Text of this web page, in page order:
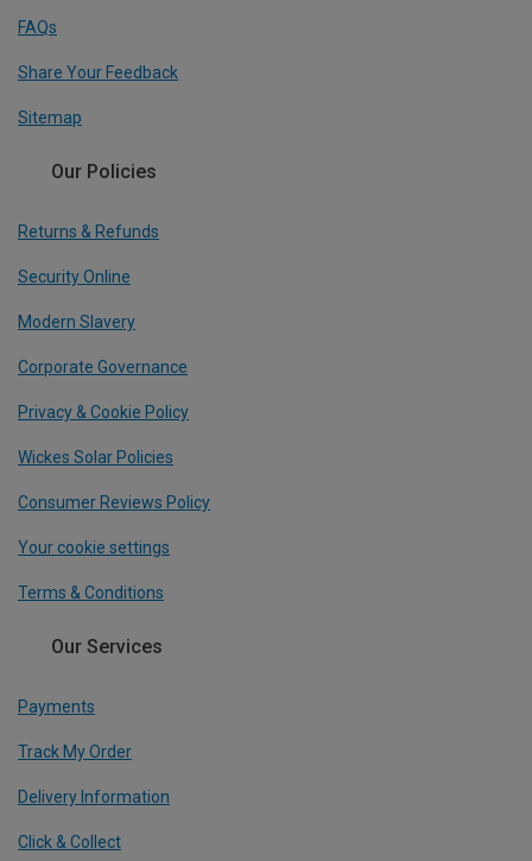
FAQs
Share Your Feedback
Sitemap
Our Policies
Returns & Refunds
Security Online
Modern Slavery
Corporate Governance
Privacy & Cookie Policy
Wickes Solar Policies
Consumer Reviews Policy
Your cookie settings
Terms & Conditions
Our Services
Payments
Track My Order
Delivery Information
Click & Collect